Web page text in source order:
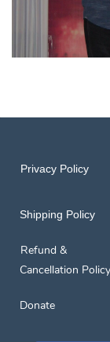
Privacy Policy
Shipping Policy
Refund &
Cancellation Policy
Donate